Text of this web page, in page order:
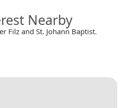
Nearby
Filz and St. Johann Baptist.